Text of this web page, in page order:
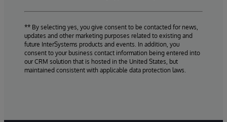
** By selecting yes, you give consent to be contacted for news,
updates and other marketing purposes related to existing and
future InterSystems products and events. In addition, you
consent to your business contact information being entered into
our CRM solution that is hosted in the United States, but
maintained consistent with applicable data protection laws.